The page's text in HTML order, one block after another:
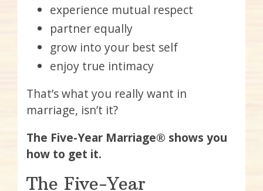
experience mutual respect
partner equally
grow into your best self
enjoy true intimacy
That’s what you really want in
marriage, isn’t it?
The Five-Year Marriage® shows you
how to get it.
The Five-Year